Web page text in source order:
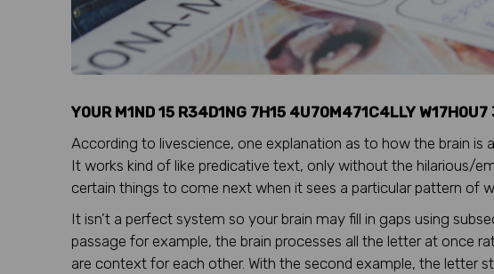
Y0UR M1ND 15 R34D1NG 7H15 4U70M471C4LLY
According to livescience, one explanation as to how the brain
It works kind of like predicative text, only without the hilarious/
certain things to come next when it sees a particular pattern of
It isn’t a perfect system so your brain may fill in gaps using
passage for example, the brain processes all the letter at once
are context for each other. With the second example, the letter